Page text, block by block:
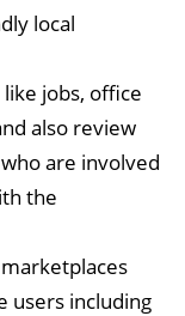
local
jobs, office
also review
are involved
the
users including